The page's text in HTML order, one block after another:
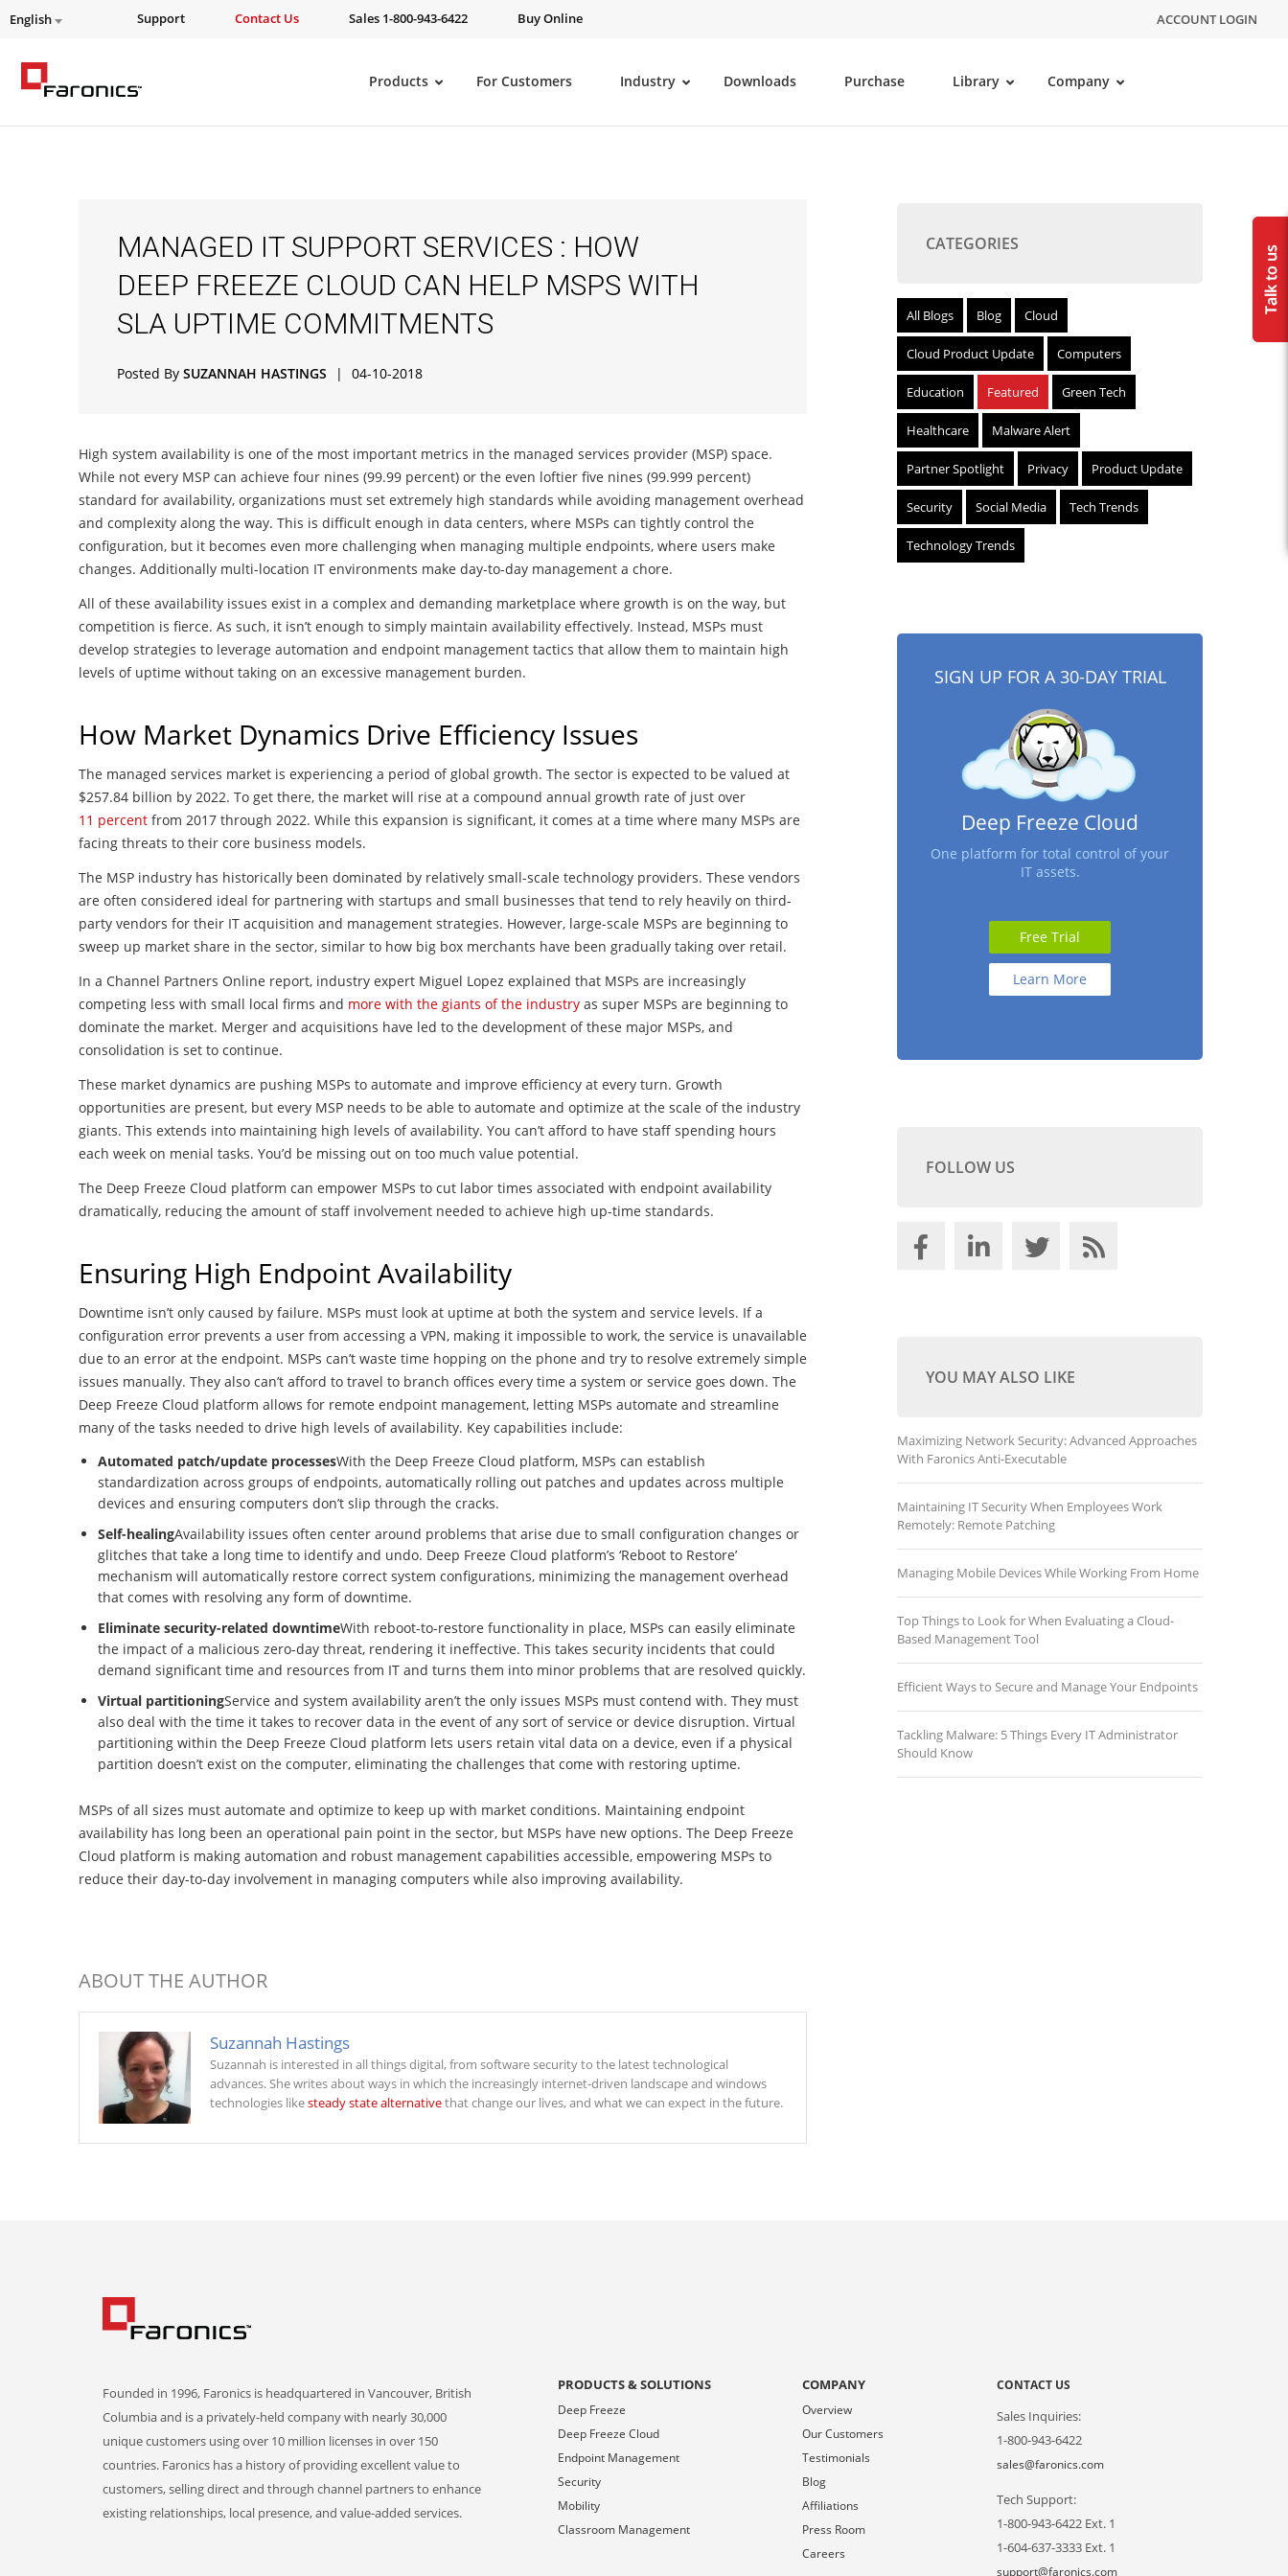
English Support Contact Us Sales 1-800-943-6422 Buy Online ACCOUNT LOGIN
Products For Customers Industry Downloads Purchase Library Company
MANAGED IT SUPPORT SERVICES : HOW
DEEP FREEZE CLOUD CAN HELP MSPS WITH
SLA UPTIME COMMITMENTS
Posted By SUZANNAH HASTINGS | 04-10-2018
High system availability is one of the most important metrics in the managed services provider (MSP) space.
While not every MSP can achieve four nines (99.99 percent) or the even loftier five nines (99.999 percent)
standard for availability, organizations must set extremely high standards while avoiding management overhead
and complexity along the way. This is difficult enough in data centers, where MSPs can tightly control the
configuration, but it becomes even more challenging when managing multiple endpoints, where users make
changes. Additionally multi-location IT environments make day-to-day management a chore.
All of these availability issues exist in a complex and demanding marketplace where growth is on the way, but
competition is fierce. As such, it isn’t enough to simply maintain availability effectively. Instead, MSPs must
develop strategies to leverage automation and endpoint management tactics that allow them to maintain high
levels of uptime without taking on an excessive management burden.
How Market Dynamics Drive Efficiency Issues
The managed services market is experiencing a period of global growth. The sector is expected to be valued at
$257.84 billion by 2022. To get there, the market will rise at a compound annual growth rate of just over
11 percent from 2017 through 2022. While this expansion is significant, it comes at a time where many MSPs are
facing threats to their core business models.
The MSP industry has historically been dominated by relatively small-scale technology providers. These vendors
are often considered ideal for partnering with startups and small businesses that tend to rely heavily on third-
party vendors for their IT acquisition and management strategies. However, large-scale MSPs are beginning to
sweep up market share in the sector, similar to how big box merchants have been gradually taking over retail.
In a Channel Partners Online report, industry expert Miguel Lopez explained that MSPs are increasingly
competing less with small local firms and more with the giants of the industry as super MSPs are beginning to
dominate the market. Merger and acquisitions have led to the development of these major MSPs, and
consolidation is set to continue.
These market dynamics are pushing MSPs to automate and improve efficiency at every turn. Growth
opportunities are present, but every MSP needs to be able to automate and optimize at the scale of the industry
giants. This extends into maintaining high levels of availability. You can’t afford to have staff spending hours
each week on menial tasks. You’d be missing out on too much value potential.
The Deep Freeze Cloud platform can empower MSPs to cut labor times associated with endpoint availability
dramatically, reducing the amount of staff involvement needed to achieve high up-time standards.
Ensuring High Endpoint Availability
Downtime isn’t only caused by failure. MSPs must look at uptime at both the system and service levels. If a
configuration error prevents a user from accessing a VPN, making it impossible to work, the service is unavailable
due to an error at the endpoint. MSPs can’t waste time hopping on the phone and try to resolve extremely simple
issues manually. They also can’t afford to travel to branch offices every time a system or service goes down. The
Deep Freeze Cloud platform allows for remote endpoint management, letting MSPs automate and streamline
many of the tasks needed to drive high levels of availability. Key capabilities include:
Automated patch/update processesWith the Deep Freeze Cloud platform, MSPs can establish
standardization across groups of endpoints, automatically rolling out patches and updates across multiple
devices and ensuring computers don’t slip through the cracks.
Self-healingAvailability issues often center around problems that arise due to small configuration changes or
glitches that take a long time to identify and undo. Deep Freeze Cloud platform’s ‘Reboot to Restore’
mechanism will automatically restore correct system configurations, minimizing the management overhead
that comes with resolving any form of downtime.
Eliminate security-related downtimeWith reboot-to-restore functionality in place, MSPs can easily eliminate
the impact of a malicious zero-day threat, rendering it ineffective. This takes security incidents that could
demand significant time and resources from IT and turns them into minor problems that are resolved quickly.
Virtual partitioningService and system availability aren’t the only issues MSPs must contend with. They must
also deal with the time it takes to recover data in the event of any sort of service or device disruption. Virtual
partitioning within the Deep Freeze Cloud platform lets users retain vital data on a device, even if a physical
partition doesn’t exist on the computer, eliminating the challenges that come with restoring uptime.
MSPs of all sizes must automate and optimize to keep up with market conditions. Maintaining endpoint
availability has long been an operational pain point in the sector, but MSPs have new options. The Deep Freeze
Cloud platform is making automation and robust management capabilities accessible, empowering MSPs to
reduce their day-to-day involvement in managing computers while also improving availability.
ABOUT THE AUTHOR
Suzannah Hastings
Suzannah is interested in all things digital, from software security to the latest technological
advances. She writes about ways in which the increasingly internet-driven landscape and windows
technologies likesteady state alternativethat change our lives, and what we can expect in the future.
CATEGORIES
All Blogs Blog Cloud
Cloud Product Update Computers
Education Featured Green Tech
Healthcare Malware Alert
Partner Spotlight Privacy Product Update
Security Social Media Tech Trends
Technology Trends
SIGN UP FOR A 30-DAY TRIAL
Deep Freeze Cloud
One platform for total control of your
IT assets.
Free Trial
Learn More
FOLLOW US
YOU MAY ALSO LIKE
Maximizing Network Security: Advanced Approaches
With Faronics Anti-Executable
Maintaining IT Security When Employees Work
Remotely: Remote Patching
Managing Mobile Devices While Working From Home
Top Things to Look for When Evaluating a Cloud-
Based Management Tool
Efficient Ways to Secure and Manage Your Endpoints
Tackling Malware: 5 Things Every IT Administrator
Should Know
Founded in 1996, Faronics is headquartered in Vancouver, British
Columbia and is a privately-held company with nearly 30,000
unique customers using over 10 million licenses in over 150
countries. Faronics has a history of providing excellent value to
customers, selling direct and through channel partners to enhance
existing relationships, local presence, and value-added services.
PRODUCTS & SOLUTIONS
Deep Freeze
Deep Freeze Cloud
Endpoint Management
Security
Mobility
Classroom Management
COMPANY
Overview
Our Customers
Testimonials
Blog
Affiliations
Press Room
Careers
CONTACT US
Sales Inquiries:
1-800-943-6422
sales@faronics.com
Tech Support:
1-800-943-6422 Ext. 1
1-604-637-3333 Ext. 1
support@faronics.com